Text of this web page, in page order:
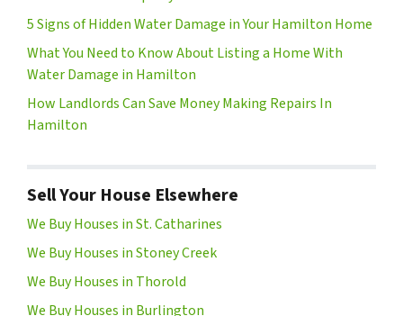
5 Signs of Hidden Water Damage in Your Hamilton Home
What You Need to Know About Listing a Home With
Water Damage in Hamilton
How Landlords Can Save Money Making Repairs In
Hamilton
Sell Your House Elsewhere
We Buy Houses in St. Catharines
We Buy Houses in Stoney Creek
We Buy Houses in Thorold
We Buy Houses in Burlington